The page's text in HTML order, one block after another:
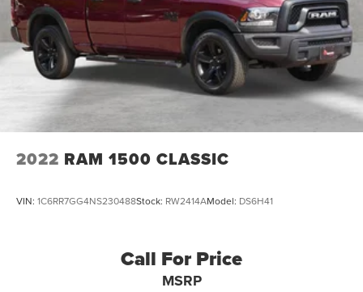
2022 RAM 1500 CLASSIC
VIN: 1C6RR7GG4NS230488Stock: RW2414AModel: DS6H41
Call For Price
MSRP